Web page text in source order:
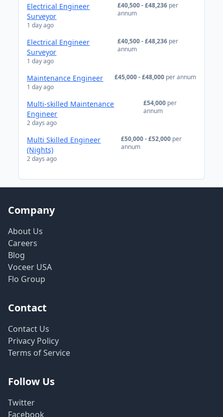
Electrical Engineer
Surveyor
1 day ago
£40,500 - £48,236 per
annum
Electrical Engineer
Surveyor
1 day ago
£40,500 - £48,236 per
annum
Maintenance Engineer
1 day ago
£45,000 - £48,000 per annum
Multi-skilled Maintenance
Engineer
2 days ago
£54,000 per
annum
Multi Skilled Engineer
(Nights)
2 days ago
£50,000 - £52,000 per
annum
Company
About Us
Careers
Blog
Voceer USA
Flo Group
Contact
Contact Us
Privacy Policy
Terms of Service
Follow Us
Twitter
Facebook